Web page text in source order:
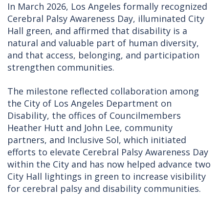
In March 2026, Los Angeles formally recognized
Cerebral Palsy Awareness Day, illuminated City
Hall green, and affirmed that disability is a
natural and valuable part of human diversity,
and that access, belonging, and participation
strengthen communities.
The milestone reflected collaboration among
the City of Los Angeles Department on
Disability, the offices of Councilmembers
Heather Hutt and John Lee, community
partners, and Inclusive Sol, which initiated
efforts to elevate Cerebral Palsy Awareness Day
within the City and has now helped advance two
City Hall lightings in green to increase visibility
for cerebral palsy and disability communities.